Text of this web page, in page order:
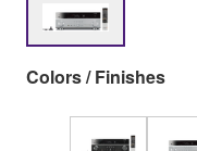
Colors / Finishes